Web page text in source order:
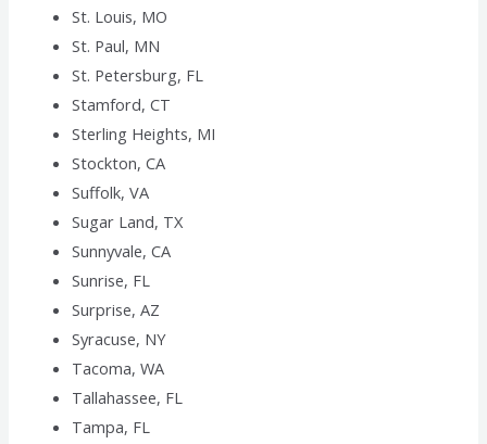
St. Louis, MO
St. Paul, MN
St. Petersburg, FL
Stamford, CT
Sterling Heights, MI
Stockton, CA
Suffolk, VA
Sugar Land, TX
Sunnyvale, CA
Sunrise, FL
Surprise, AZ
Syracuse, NY
Tacoma, WA
Tallahassee, FL
Tampa, FL